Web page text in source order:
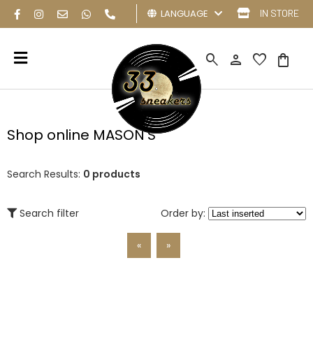
LANGUAGE IN STORE
search person favorite shopping_bag
Shop online MASON'S
Search Results: 0 products
Search filter Order by:
« »